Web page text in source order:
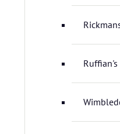
Ruffian's